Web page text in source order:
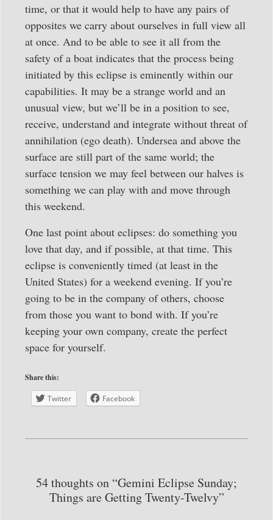
time, or that it would help to have any pairs of
opposites we carry about ourselves in full view all
at once. And to be able to see it all from the
safety of a boat indicates that the process being
initiated by this eclipse is eminently within our
capabilities. It may be a strange world and an
unusual view, but we’ll be in a position to see,
receive, understand and integrate without threat of
annihilation (ego death). Undersea and above the
surface are still part of the same world; the
surface tension we may feel between our halves is
something we can play with and move through
this weekend.
One last point about eclipses: do something you
love that day, and if possible, at that time. This
eclipse is conveniently timed (at least in the
United States) for a weekend evening. If you’re
going to be in the company of others, choose
from those you want to bond with. If you’re
keeping your own company, create the perfect
space for yourself.
Share this:
Twitter Facebook
54 thoughts on “Gemini Eclipse Sunday;
Things are Getting Twenty-Twelvy”